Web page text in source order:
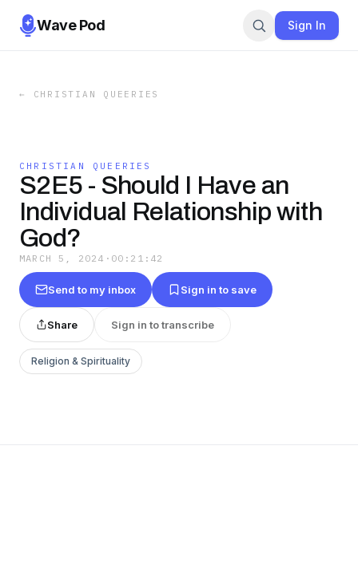
Wave Pod Sign In
← CHRISTIAN QUEERIES
CHRISTIAN QUEERIES
S2E5 - Should I Have an
Individual Relationship with
God?
MARCH 5, 2024 · 00:21:42
Send to my inbox Sign in to save
Share Sign in to transcribe
Religion & Spirituality